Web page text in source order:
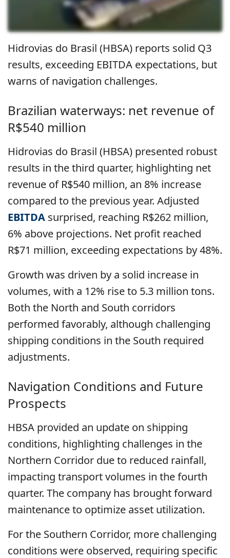
Hidrovias do Brasil (HBSA) reports solid Q3
results, exceeding EBITDA expectations, but
warns of navigation challenges.
Brazilian waterways: net revenue of
R$540 million
Hidrovias do Brasil (HBSA) presented robust
results in the third quarter, highlighting net
revenue of R$540 million, an 8% increase
compared to the previous year. Adjusted
EBITDA surprised, reaching R$262 million,
6% above projections. Net profit reached
R$71 million, exceeding expectations by 48%.
Growth was driven by a solid increase in
volumes, with a 12% rise to 5.3 million tons.
Both the North and South corridors
performed favorably, although challenging
shipping conditions in the South required
adjustments.
Navigation Conditions and Future
Prospects
HBSA provided an update on shipping
conditions, highlighting challenges in the
Northern Corridor due to reduced rainfall,
impacting transport volumes in the fourth
quarter. The company has brought forward
maintenance to optimize asset utilization.
For the Southern Corridor, more challenging
conditions were observed, requiring specific